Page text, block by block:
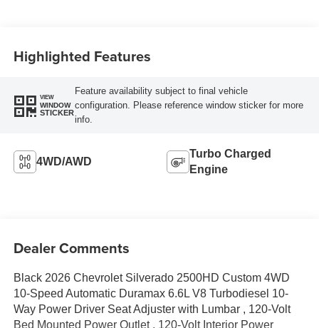
Highlighted Features
VIEW
WINDOW
STICKER
Feature availability subject to final vehicle
configuration. Please reference window sticker for more
info.
4WD/AWD
Turbo Charged
Engine
Dealer Comments
Black 2026 Chevrolet Silverado 2500HD Custom 4WD
10-Speed Automatic Duramax 6.6L V8 Turbodiesel 10-
Way Power Driver Seat Adjuster with Lumbar , 120-Volt
Bed Mounted Power Outlet , 120-Volt Interior Power